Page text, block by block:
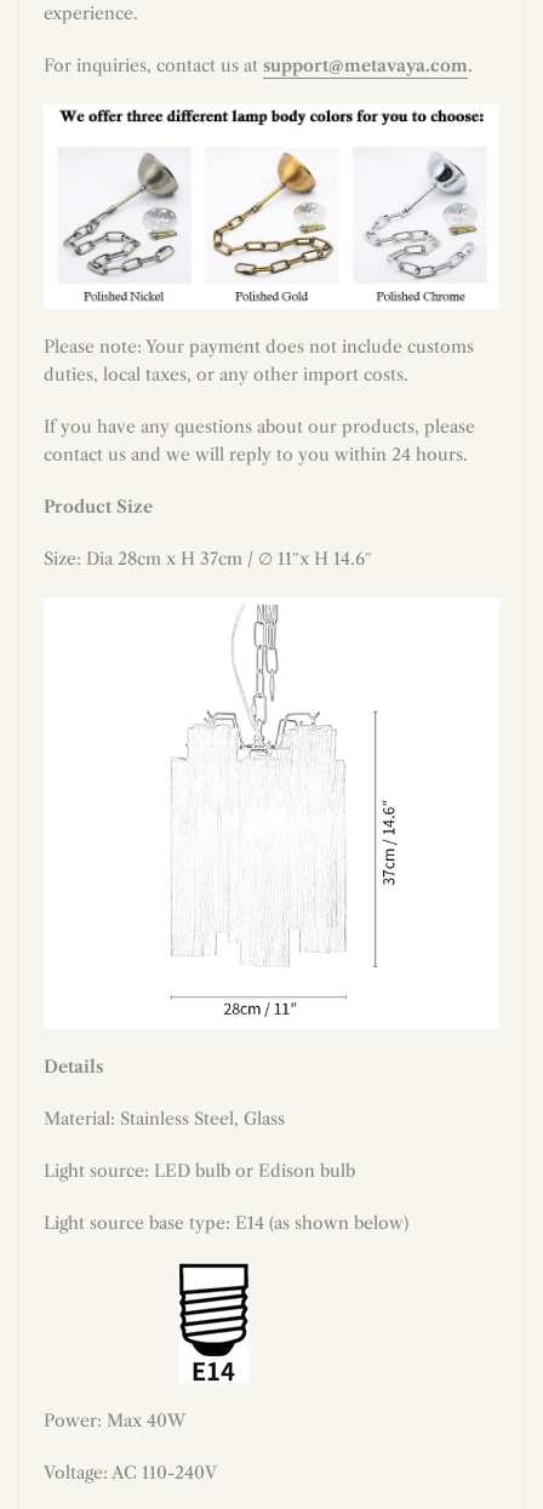
experience.
For inquiries, contact us at support@metavaya.com.
Please note: Your payment does not include customs
duties, local taxes, or any other import costs.
If you have any questions about our products, please
contact us and we will reply to you within 24 hours.
Product Size
Size: Dia 28cm x H 37cm / ∅ 11″x H 14.6″
Details
Material: Stainless Steel, Glass
Light source: LED bulb or Edison bulb
Light source base type: E14 (as shown below)
Power: Max 40W
Voltage: AC 110-240V